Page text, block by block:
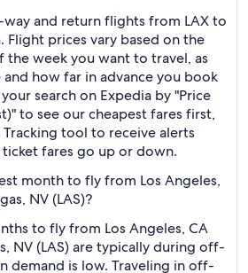
and return flights from LAX to
Flight prices vary based on the
the week you want to travel, as
how far in advance you book
search on Expedia by "Price
to see our cheapest fares first,
Tracking tool to receive alerts
ticket fares go up or down.
month to fly from Los Angeles,
NV (LAS)?
to fly from Los Angeles, CA
NV (LAS) are typically during off-
demand is low. Traveling in off-